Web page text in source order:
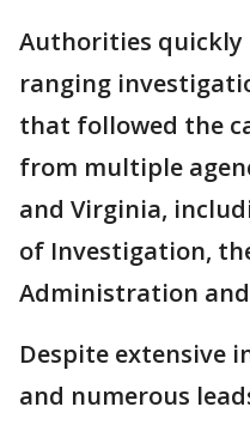
Authorities quickly
ranging
that followed the
from multiple
and Virginia,
of Investigation,
Administration and
Despite extensive
and numerous